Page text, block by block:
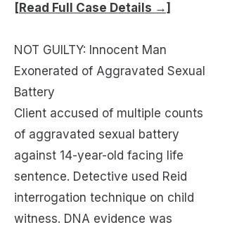
[Read Full Case Details →]
NOT GUILTY: Innocent Man
Exonerated of Aggravated Sexual
Battery
Client accused of multiple counts
of aggravated sexual battery
against 14-year-old facing life
sentence. Detective used Reid
interrogation technique on child
witness. DNA evidence was